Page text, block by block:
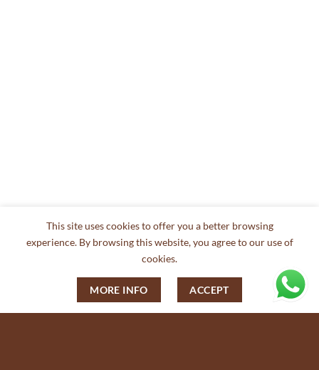
This site uses cookies to offer you a better browsing
experience. By browsing this website, you agree to our use of
cookies.
MORE INFO ACCEPT